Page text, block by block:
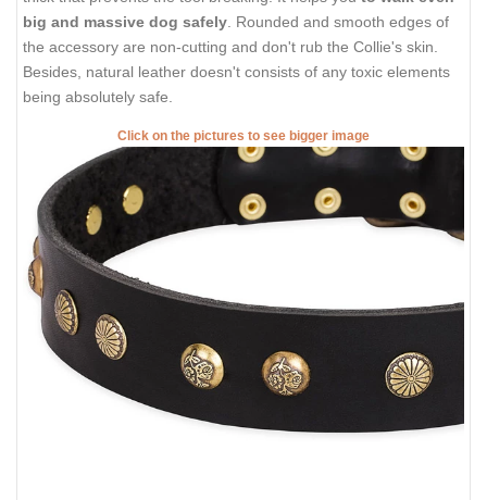
big and massive dog safely. Rounded and smooth edges of
the accessory are non-cutting and don't rub the Collie's skin.
Besides, natural leather doesn't consists of any toxic elements
being absolutely safe.
Click on the pictures to see bigger image